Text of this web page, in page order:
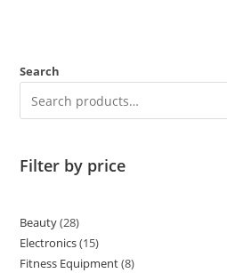
Search
Filter by price
Beauty 28
Electronics 15
Fitness Equipment 8